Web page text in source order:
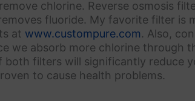
chlorine. Reverse osmosis
fluoride. My favorite filter is
at www.custompure.com. Also,
we absorb more chlorine through
both filters will significantly reduce
to cause health problems.